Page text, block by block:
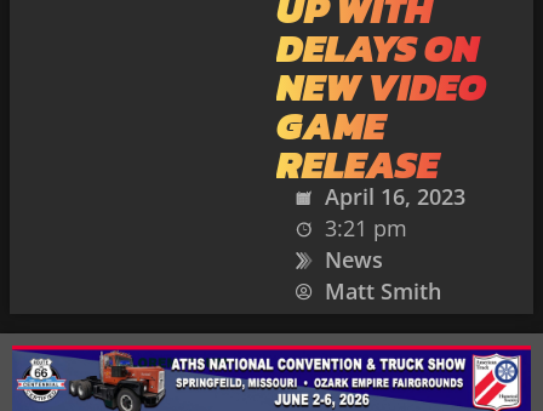
DELAYS ON
NEW VIDEO
GAME
RELEASE
April 16, 2023
3:21 pm
News
Matt Smith